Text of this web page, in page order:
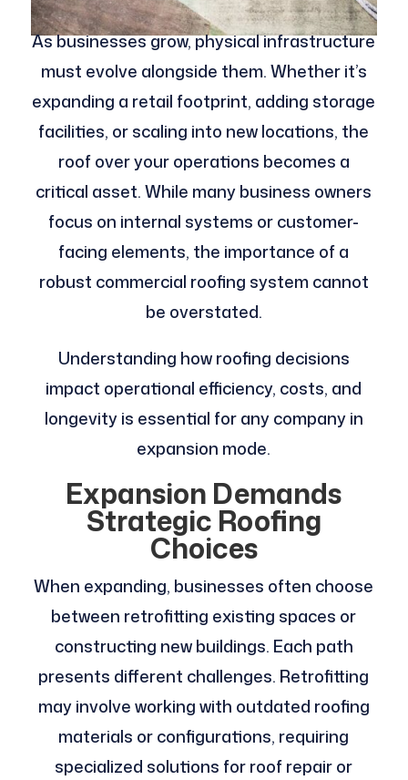
As businesses grow, physical infrastructure
must evolve alongside them. Whether it’s
expanding a retail footprint, adding storage
facilities, or scaling into new locations, the
roof over your operations becomes a
critical asset. While many business owners
focus on internal systems or customer-
facing elements, the importance of a
robust commercial roofing system cannot
be overstated.
Understanding how roofing decisions
impact operational efficiency, costs, and
longevity is essential for any company in
expansion mode.
Expansion Demands
Strategic Roofing
Choices
When expanding, businesses often choose
between retrofitting existing spaces or
constructing new buildings. Each path
presents different challenges. Retrofitting
may involve working with outdated roofing
materials or configurations, requiring
specialized solutions for roof repair or